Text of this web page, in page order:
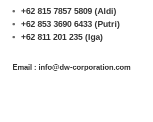
+62 815 7857 5809 (Aldi)
+62 853 3690 6433 (Putri)
+62 811 201 235 (Iga)
Email : info@dw-corporation.com